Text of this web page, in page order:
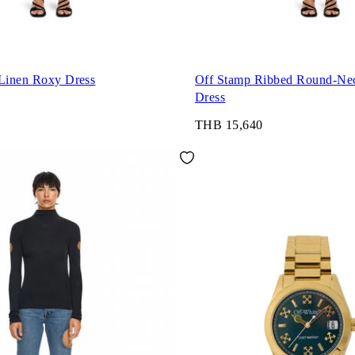
Roxy Dress
Off Stamp Ribbed Round-
Dress
THB 15,640